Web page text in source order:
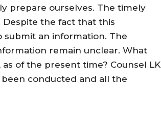
prepare ourselves. The timely
the fact that this
submit an information. The
remain unclear. What
of the present time? Counsel LK
conducted and all the